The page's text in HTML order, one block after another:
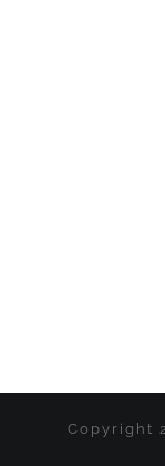
Copyright